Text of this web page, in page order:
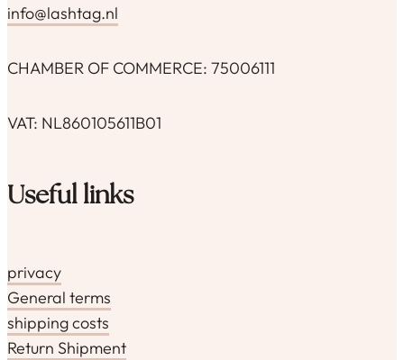
info@lashtag.nl
CHAMBER OF COMMERCE: 75006111
VAT: NL860105611B01
Useful links
privacy
General terms
shipping costs
Return Shipment